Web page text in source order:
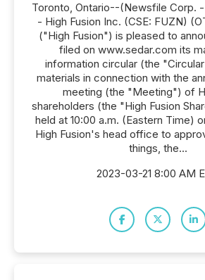
Toronto, Ontario--(Newsfile Corp. -
- High Fusion Inc. (CSE: FUZN)
("High Fusion") is pleased to
filed on www.sedar.com its
information circular (the
materials in connection with the
meeting (the "Meeting") of
shareholders (the "High Fusion
held at 10:00 a.m. (Eastern Time)
High Fusion's head office to
things, the...
2023-03-21 8:00 AM